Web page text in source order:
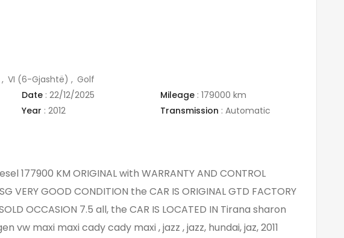
VI (6-Gjashtë)
Golf
Date : 22/12/2025 Mileage: 179000 km
Year : 2012 Transmission : Automatic
177900 KM ORIGINAL with WARRANTY AND CONTROL
VERY GOOD CONDITION the CAR IS ORIGINAL GTD FACTORY
SOLD OCCASION 7.5 all, the CAR IS LOCATED IN Tirana sharon
vw maxi maxi cady cady maxi , jazz , jazz, hundai, jaz, 2011